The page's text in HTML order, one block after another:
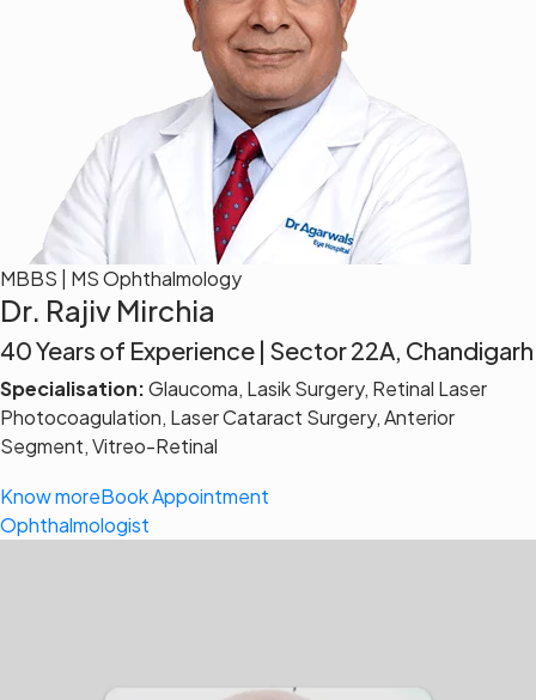
MBBS | MS Ophthalmology
Dr. Rajiv Mirchia
40 Years of Experience | Sector 22A, Chandigarh
Specialisation:Glaucoma, Lasik Surgery, Retinal Laser
Photocoagulation, Laser Cataract Surgery, Anterior
Segment, Vitreo-Retinal
Know moreBook Appointment
Ophthalmologist